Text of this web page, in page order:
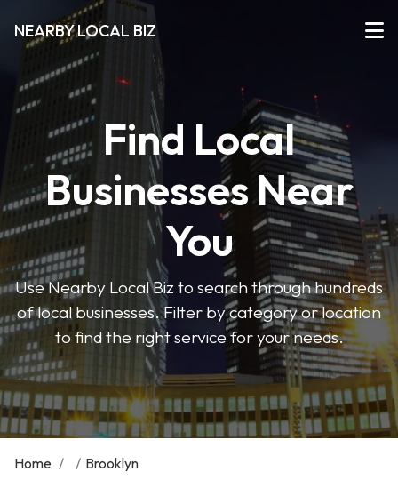
NEARBY LOCAL BIZ
Find Local
Businesses Near
You
Use Nearby Local Biz to search through hundreds
of local businesses. Filter by category or location
to find the right service for your needs.
Home / / Brooklyn